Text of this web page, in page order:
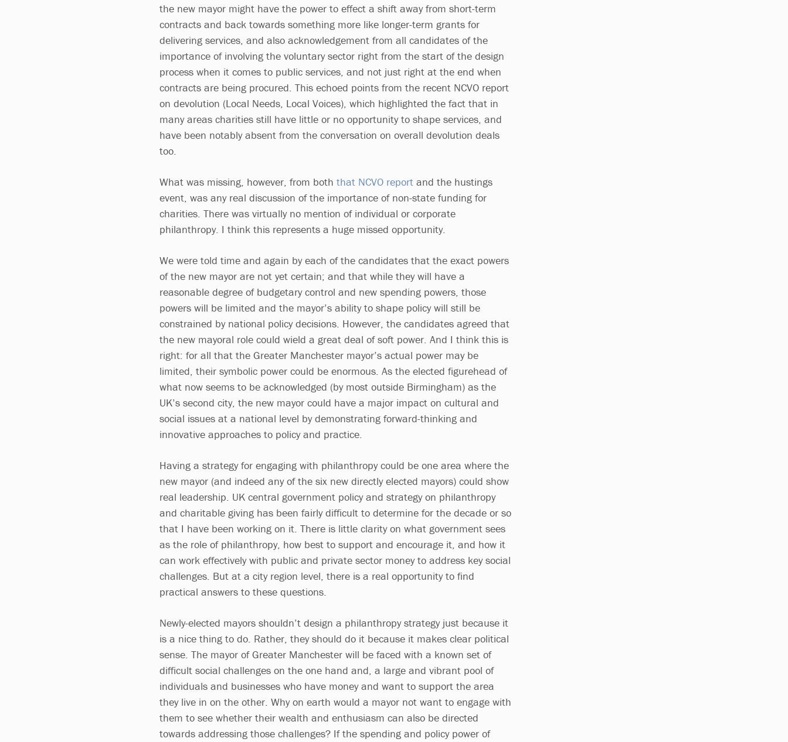
the new mayor might have the power to effect a shift away from short-term
contracts and back towards something more like longer-term grants for
delivering services, and also acknowledgement from all candidates of the
importance of involving the voluntary sector right from the start of the design
process when it comes to public services, and not just right at the end when
contracts are being procured. This echoed points from the recent NCVO report
on devolution (Local Needs, Local Voices), which highlighted the fact that in
many areas charities still have little or no opportunity to shape services, and
have been notably absent from the conversation on overall devolution deals
too.
What was missing, however, from both that NCVO report and the hustings
event, was any real discussion of the importance of non-state funding for
charities. There was virtually no mention of individual or corporate
philanthropy. I think this represents a huge missed opportunity.
We were told time and again by each of the candidates that the exact powers
of the new mayor are not yet certain; and that while they will have a
reasonable degree of budgetary control and new spending powers, those
powers will be limited and the mayor’s ability to shape policy will still be
constrained by national policy decisions. However, the candidates agreed that
the new mayoral role could wield a great deal of soft power. And I think this is
right: for all that the Greater Manchester mayor’s actual power may be
limited, their symbolic power could be enormous. As the elected figurehead of
what now seems to be acknowledged (by most outside Birmingham) as the
UK’s second city, the new mayor could have a major impact on cultural and
social issues at a national level by demonstrating forward-thinking and
innovative approaches to policy and practice.
Having a strategy for engaging with philanthropy could be one area where the
new mayor (and indeed any of the six new directly elected mayors) could show
real leadership. UK central government policy and strategy on philanthropy
and charitable giving has been fairly difficult to determine for the decade or so
that I have been working on it. There is little clarity on what government sees
as the role of philanthropy, how best to support and encourage it, and how it
can work effectively with public and private sector money to address key social
challenges. But at a city region level, there is a real opportunity to find
practical answers to these questions.
Newly-elected mayors shouldn’t design a philanthropy strategy just because it
is a nice thing to do. Rather, they should do it because it makes clear political
sense. The mayor of Greater Manchester will be faced with a known set of
difficult social challenges on the one hand and, a large and vibrant pool of
individuals and businesses who have money and want to support the area
they live in on the other. Why on earth would a mayor not want to engage with
them to see whether their wealth and enthusiasm can also be directed
towards addressing those challenges? If the spending and policy power of